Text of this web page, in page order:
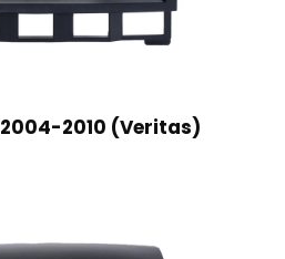
2010 (Veritas)